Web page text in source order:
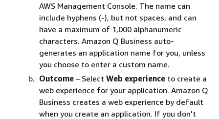
AWS Management Console. The name can
include hyphens (-), but not spaces, and can
have a maximum of 1,000 alphanumeric
characters. Amazon Q Business auto-
generates an application name for you, unless
you choose to enter a custom name.
Outcome – Select Web experience to create a
web experience for your application. Amazon Q
Business creates a web experience by default
when you create an application. If you don't